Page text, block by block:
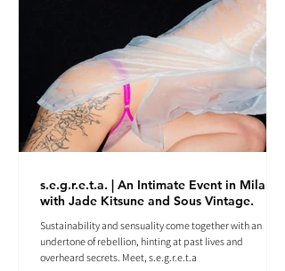
s.e.g.r.e.t.a. | An Intimate Event in Milan
with Jade Kitsune and Sous Vintage.
Sustainability and sensuality come together with an
undertone of rebellion, hinting at past lives and
overheard secrets. Meet, s.e.g.r.e.t.a